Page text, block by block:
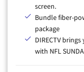
screen.
Bundle fiber-
package
DIRECTV
with NFL